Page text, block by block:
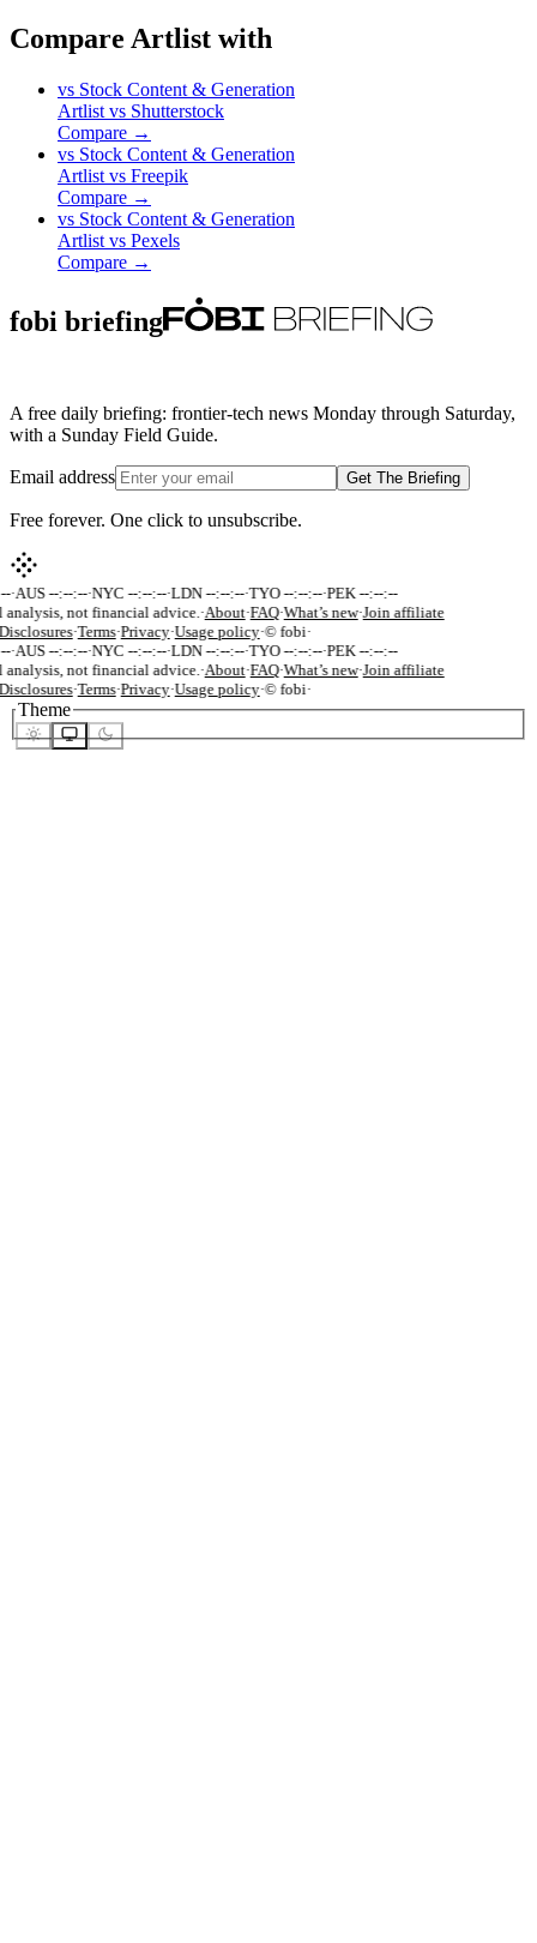
Compare Artlist with
vs Stock Content & Generation
Artlist vs Shutterstock
Compare →
vs Stock Content & Generation
Artlist vs Freepik
Compare →
vs Stock Content & Generation
Artlist vs Pexels
Compare →
fobi briefing
A free daily briefing: frontier-tech news Monday through Saturday,
with a Sunday Field Guide.
Email address Get The Briefing
Free forever. One click to unsubscribe.
·AUS --:--:--·NYC --:--:--·LDN --:--:--·TYO --:--:--·PEK --:--:--
not financial advice.· About·FAQ·What’s new·Join affiliate
·Terms·Privacy·Usage policy·© fobi·
·AUS --:--:--·NYC --:--:--·LDN --:--:--·TYO --:--:--·PEK --:--:--
not financial advice.· About·FAQ·What’s new·Join affiliate
·Terms·Privacy·Usage policy·© fobi·
Theme